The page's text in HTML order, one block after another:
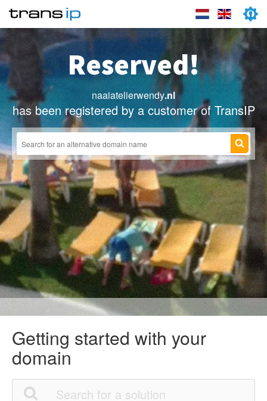
Reserved!
naaiatelierwendy.nl
has been registered by a customer of TransIP
Getting started with your
domain